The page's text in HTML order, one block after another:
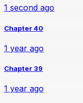
1 second ago
Chapter 40
1 year ago
Chapter 39
1 year ago